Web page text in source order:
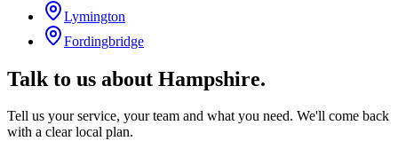
Lymington
Fordingbridge
Talk to us about Hampshire.
Tell us your service, your team and what you need. We'll come back
with a clear local plan.